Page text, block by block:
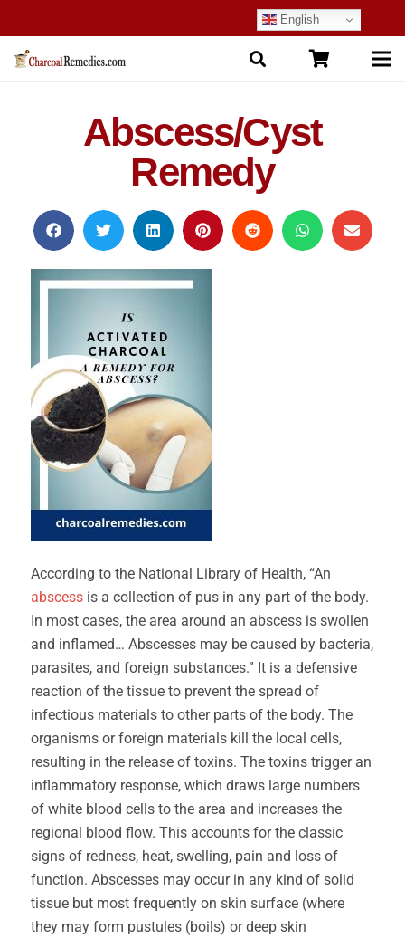
English
Abscess/Cyst
Remedy
According to the National Library of Health, “An
abscess is a collection of pus in any part of the body.
In most cases, the area around an abscess is swollen
and inflamed… Abscesses may be caused by bacteria,
parasites, and foreign substances.” It is a defensive
reaction of the tissue to prevent the spread of
infectious materials to other parts of the body. The
organisms or foreign materials kill the local cells,
resulting in the release of toxins. The toxins trigger an
inflammatory response, which draws large numbers
of white blood cells to the area and increases the
regional blood flow. This accounts for the classic
signs of redness, heat, swelling, pain and loss of
function. Abscesses may occur in any kind of solid
tissue but most frequently on skin surface (where
they may form pustules (boils) or deep skin